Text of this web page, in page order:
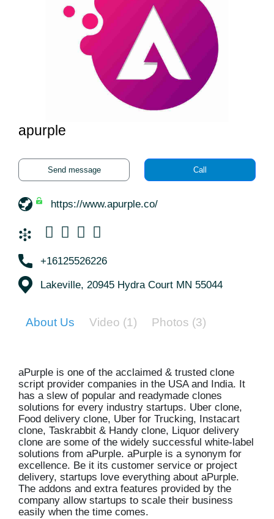
apurple
Send message Call
https://www.apurple.co/
+16125526226
Lakeville, 20945 Hydra Court MN 55044
About Us Video (1) Photos (3)
aPurple is one of the acclaimed & trusted clone
script provider companies in the USA and India. It
has a slew of popular and readymade clones
solutions for every industry startups. Uber clone,
Food delivery clone, Uber for Trucking, Instacart
clone, Taskrabbit & Handy clone, Liquor delivery
clone are some of the widely successful white-label
solutions from aPurple. aPurple is a synonym for
excellence. Be it its customer service or project
delivery, startups love everything about aPurple.
The addons and extra features provided by the
company allow startups to scale their business
easily when the time comes.